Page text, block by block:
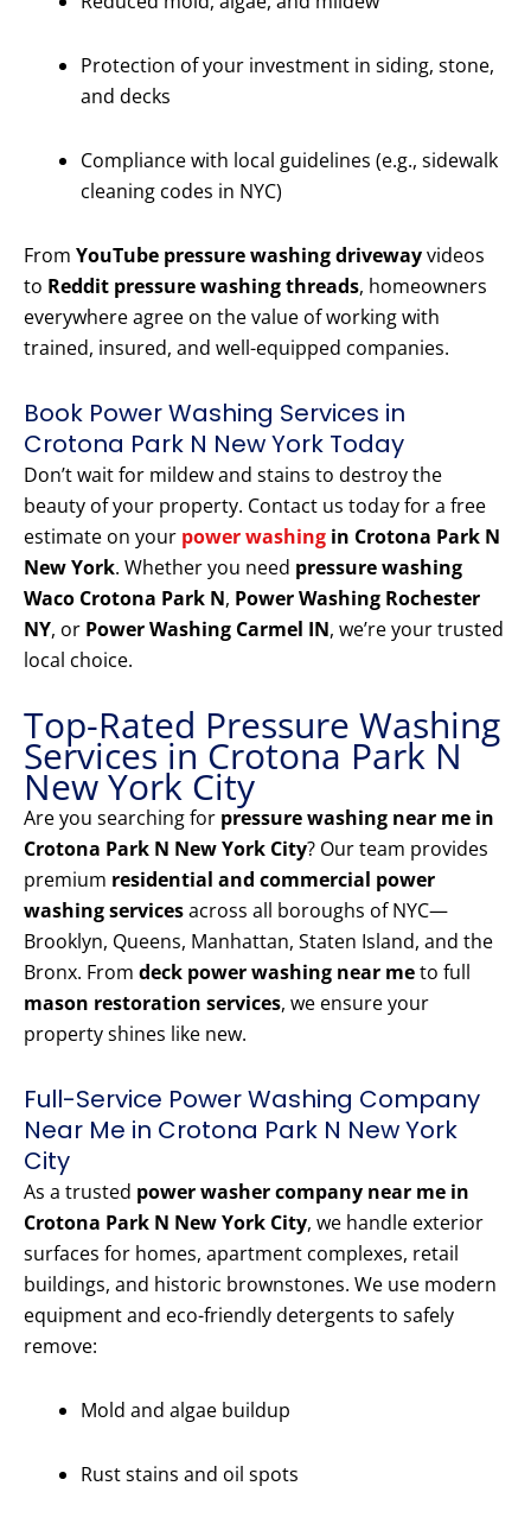
Protection of your investment in siding, stone,
and decks
Compliance with local guidelines (e.g., sidewalk
cleaning codes in NYC)
From YouTube pressure washing drivewayvideos
to Reddit pressure washing threads, homeowners
everywhere agree on the value of working with
trained, insured, and well-equipped companies.
Book Power Washing Services in
Crotona Park N New York Today
Don’t wait for mildew and stains to destroy the
beauty of your property. Contact us today for a free
estimate on your power washing in Crotona Park N
New York. Whether you need pressure washing
Waco Crotona Park N, Power Washing Rochester
NY, or Power Washing Carmel IN, we’re your trusted
local choice.
Top-Rated Pressure Washing
Services in Crotona Park N
New York City
Are you searching for pressure washing near me in
Crotona Park N New York City? Our team provides
premium residential and commercial power
washing servicesacross all boroughs of NYC—
Brooklyn, Queens, Manhattan, Staten Island, and the
Bronx. From deck power washing near meto full
mason restoration services, we ensure your
property shines like new.
Full-Service Power Washing Company
Near Me in Crotona Park N New York
City
As a trusted power washer company near me in
Crotona Park N New York City, we handle exterior
surfaces for homes, apartment complexes, retail
buildings, and historic brownstones. We use modern
equipment and eco-friendly detergents to safely
remove:
Mold and algae buildup
Rust stains and oil spots